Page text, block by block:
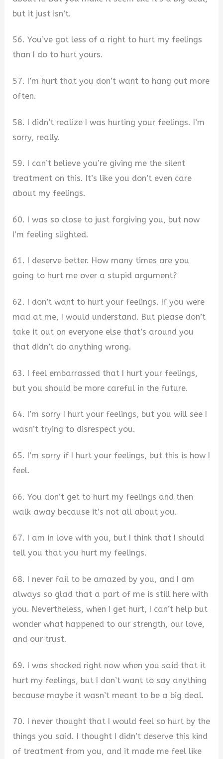
but it just isn’t.
56. You’ve got less of a right to hurt my feelings
than I do to hurt yours.
57. I’m hurt that you don’t want to hang out more
often.
58. I didn’t realize I was hurting your feelings. I’m
sorry, really.
59. I can’t believe you’re giving me the silent
treatment on this. It’s like you don’t even care
about my feelings.
60. I was so close to just forgiving you, but now
I’m feeling slighted.
61. I deserve better. How many times are you
going to hurt me over a stupid argument?
62. I don’t want to hurt your feelings. If you were
mad at me, I would understand. But please don’t
take it out on everyone else that’s around you
that didn’t do anything wrong.
63. I feel embarrassed that I hurt your feelings,
but you should be more careful in the future.
64. I’m sorry I hurt your feelings, but you will see I
wasn’t trying to disrespect you.
65. I’m sorry if I hurt your feelings, but this is how I
feel.
66. You don’t get to hurt my feelings and then
walk away because it’s not all about you.
67. I am in love with you, but I think that I should
tell you that you hurt my feelings.
68. I never fail to be amazed by you, and I am
always so glad that a part of me is still here with
you. Nevertheless, when I get hurt, I can’t help but
wonder what happened to our strength, our love,
and our trust.
69. I was shocked right now when you said that it
hurt my feelings, but I don’t want to say anything
because maybe it wasn’t meant to be a big deal.
70. I never thought that I would feel so hurt by the
things you said. I thought I didn’t deserve this kind
of treatment from you, and it made me feel like